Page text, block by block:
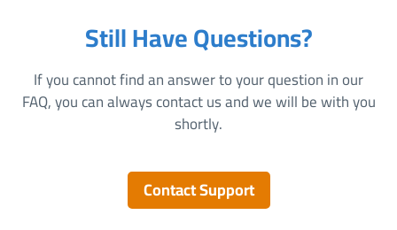
Still Have Questions?
If you cannot find an answer to your question in our
FAQ, you can always contact us and we will be with you
shortly.
Contact Support